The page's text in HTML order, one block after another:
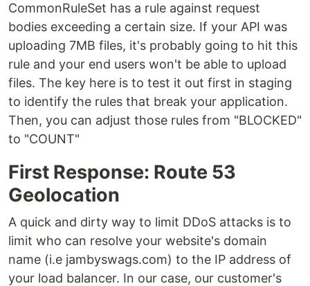
CommonRuleSet has a rule against request
bodies exceeding a certain size. If your API was
uploading 7MB files, it's probably going to hit this
rule and your end users won't be able to upload
files. The key here is to test it out first in staging
to identify the rules that break your application.
Then, you can adjust those rules from "BLOCKED"
to "COUNT"
First Response: Route 53
Geolocation
A quick and dirty way to limit DDoS attacks is to
limit who can resolve your website's domain
name (i.e jambyswags.com) to the IP address of
your load balancer. In our case, our customer's